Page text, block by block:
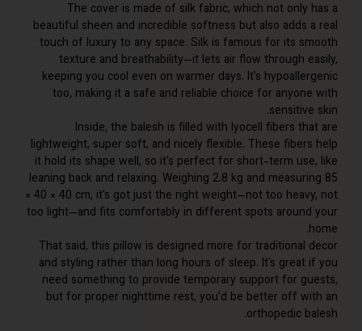
The cover is made of silk fabric, which not
beautiful sheen and incredible softness but also
touch of luxury to any space. Silk is famous for its
texture and breathability—it lets air flow through
keeping you cool even on warmer days. It's
too, making it a safe and reliable choice for
Inside, the balesh is filled with lyocell fibers
lightweight, super soft, and nicely flexible. These
it hold its shape well, so it's perfect for short-term
leaning back and relaxing. Weighing 2.8 kg and
× 40 × 40 cm, it's got just the right weight—not too
too light—and fits comfortably in different spots
That said, this pillow is designed more for
and styling rather than long hours of sleep. It's
need something to provide temporary support for
but for proper nighttime rest, you'd be better off
orthopedic